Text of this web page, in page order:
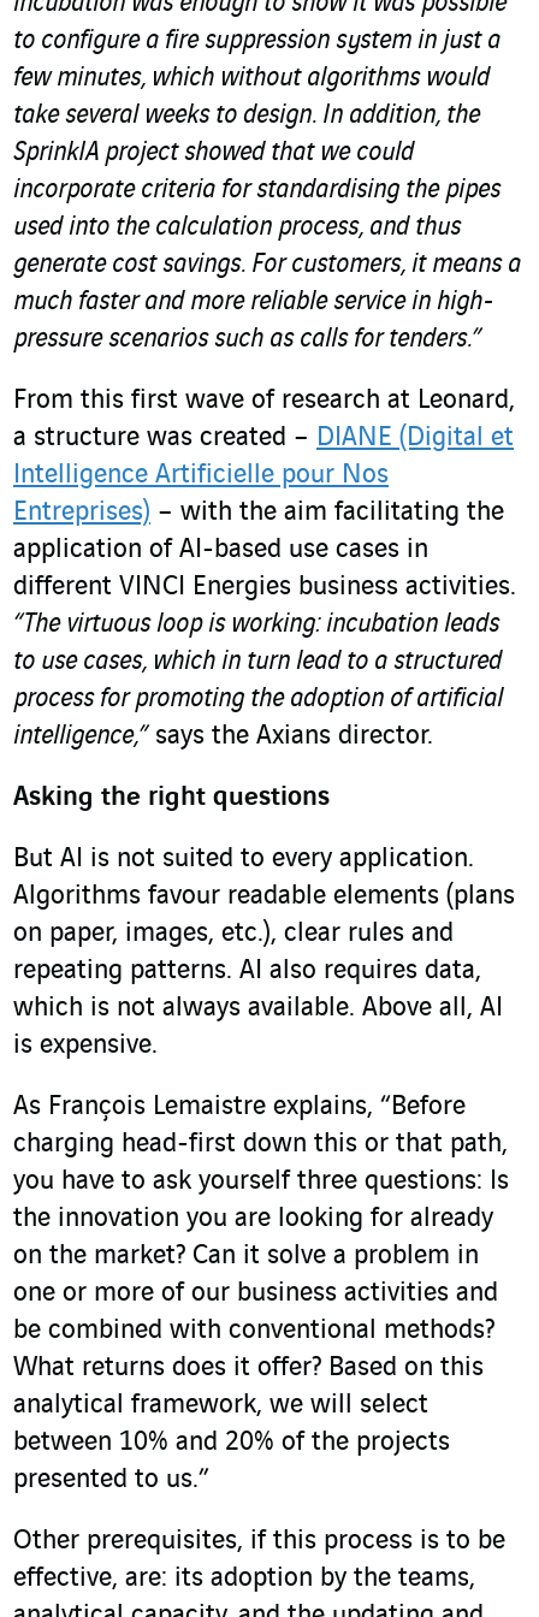
to configure a fire suppression system in just a
few minutes, which without algorithms would
take several weeks to design. In addition, the
SprinkIA project showed that we could
incorporate criteria for standardising the pipes
used into the calculation process, and thus
generate cost savings. For customers, it means a
much faster and more reliable service in high-
pressure scenarios such as calls for tenders.”
From this first wave of research at Leonard,
a structure was created – DIANE (Digital et
Intelligence Artificielle pour Nos
Entreprises) – with the aim facilitating the
application of AI-based use cases in
different VINCI Energies business activities.
“The virtuous loop is working: incubation leads
to use cases, which in turn lead to a structured
process for promoting the adoption of artificial
intelligence,”says the Axians director.
Asking the right questions
But AI is not suited to every application.
Algorithms favour readable elements (plans
on paper, images, etc.), clear rules and
repeating patterns. AI also requires data,
which is not always available. Above all, AI
is expensive.
As François Lemaistre explains, “Before
charging head-first down this or that path,
you have to ask yourself three questions: Is
the innovation you are looking for already
on the market? Can it solve a problem in
one or more of our business activities and
be combined with conventional methods?
What returns does it offer? Based on this
analytical framework, we will select
between 10% and 20% of the projects
presented to us.”
Other prerequisites, if this process is to be
effective, are: its adoption by the teams,